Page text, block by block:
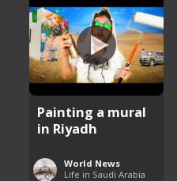
Painting a mural
in Riyadh
World News
Life in Saudi Arabia